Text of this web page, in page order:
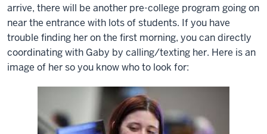
arrive, there will be another pre-college program going on
near the entrance with lots of students. If you have
trouble finding her on the first morning, you can directly
coordinating with Gaby by calling/texting her. Here is an
image of her so you know who to look for: